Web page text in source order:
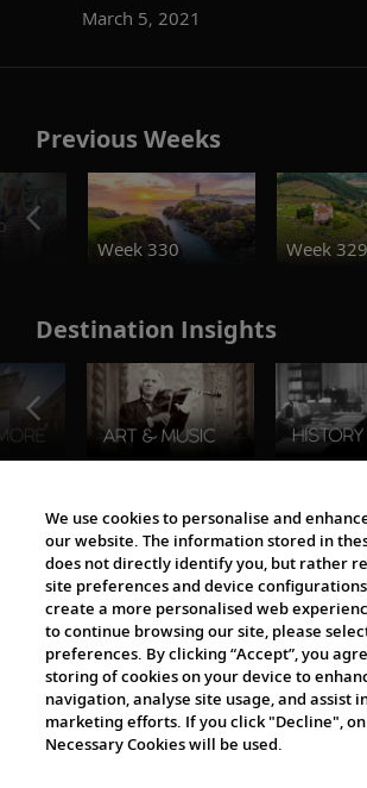
March 5, 2021
Previous Weeks
Week 330
Week 329
Destination Insights
The Viking World
Cultural Partners
We use cookies to personalise and
our website. The information stored in
does not directly identify you, but rather
site preferences and device
create a more personalised web
to continue browsing our site, please
preferences. By clicking “Accept”, you
storing of cookies on your device to
navigation, analyse site usage, and assist
marketing efforts. If you click "Decline",
Necessary Cookies will be used.